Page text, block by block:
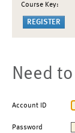
Course Key:
Need
Account ID
Password